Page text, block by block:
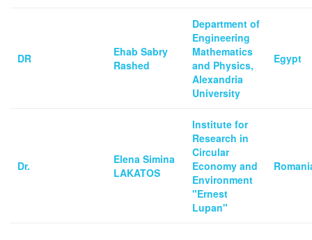
DR
Ehab Sabry
Rashed
Department of
Engineering
Mathematics
and Physics,
Alexandria
University
Egypt
Dr.
Elena Simina
LAKATOS
Institute for
Research in
Circular
Economy and
Environment
"Ernest
Lupan"